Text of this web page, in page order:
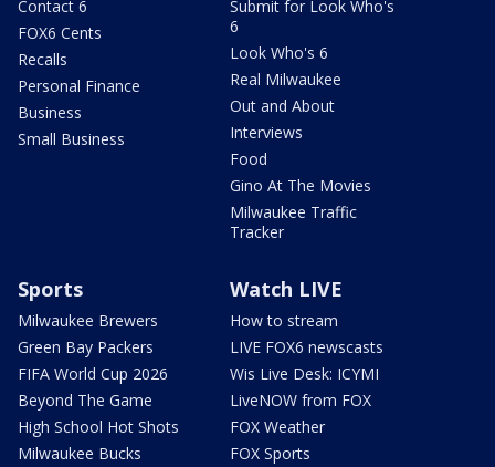
Contact 6
FOX6 Cents
Recalls
Personal Finance
Business
Small Business
Submit for Look Who's
6
Look Who's 6
Real Milwaukee
Out and About
Interviews
Food
Gino At The Movies
Milwaukee Traffic
Tracker
Sports
Milwaukee Brewers
Green Bay Packers
FIFA World Cup 2026
Beyond The Game
High School Hot Shots
Milwaukee Bucks
Watch LIVE
How to stream
LIVE FOX6 newscasts
Wis Live Desk: ICYMI
LiveNOW from FOX
FOX Weather
FOX Sports